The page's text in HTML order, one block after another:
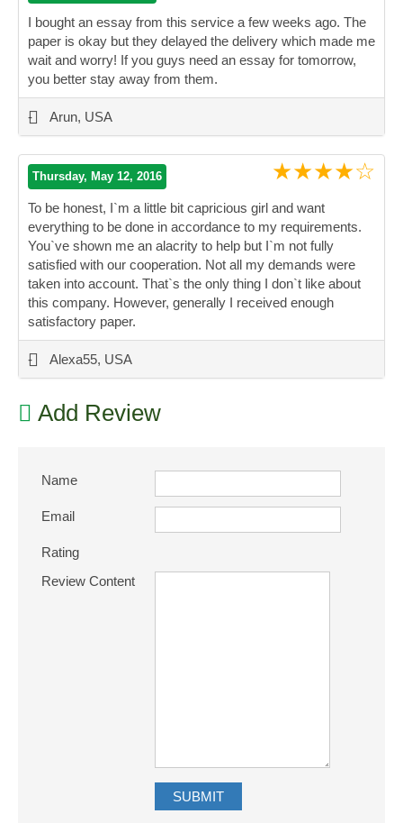
I bought an essay from this service a few weeks ago. The
paper is okay but they delayed the delivery which made me
wait and worry! If you guys need an essay for tomorrow,
you better stay away from them.
- Arun, USA
Thursday, May 12, 2016 ★★★★☆
To be honest, I`m a little bit capricious girl and want
everything to be done in accordance to my requirements.
You`ve shown me an alacrity to help but I`m not fully
satisfied with our cooperation. Not all my demands were
taken into account. That`s the only thing I don`t like about
this company. However, generally I received enough
satisfactory paper.
- Alexa55, USA
Add Review
Name
Email
Rating
Review Content